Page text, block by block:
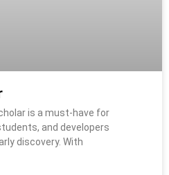
is a must-have for
and developers
discovery. With